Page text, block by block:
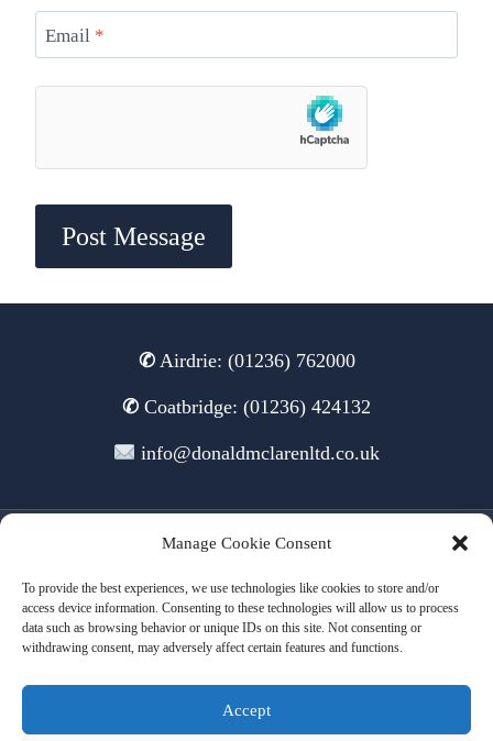
Manage Cookie Consent
To provide the best experiences, we use technologies like cookies to store and/or
access device information. Consenting to these technologies will allow us to process
data such as browsing behavior or unique IDs on this site. Not consenting or
withdrawing consent, may adversely affect certain features and functions.
Accept
Email *
✆Airdrie: (01236) 762000
✆ Coatbridge: (01236) 424132
info@donaldmclarenltd.co.uk